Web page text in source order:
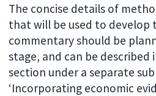
The concise details of
that will be used to develop
commentary should be
stage, and can be described
section under a separate
‘Incorporating economic